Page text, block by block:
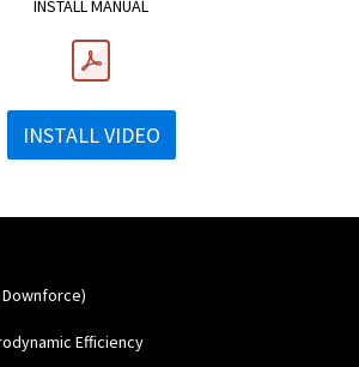
INSTALL MANUAL
INSTALL VIDEO
Efficiency